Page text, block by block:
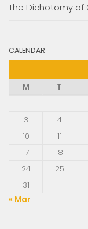
The Dichotomy of
CALENDAR
M
T
3
4
10
11
17
18
24
25
31
« Mar